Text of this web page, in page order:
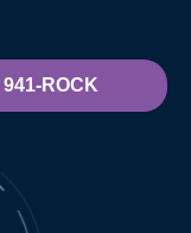
941-ROCK